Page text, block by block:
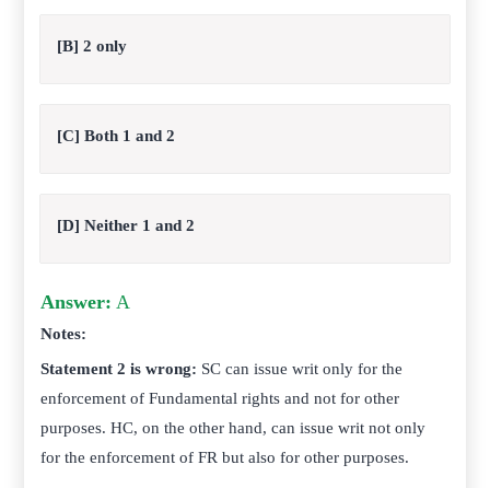
[B] 2 only
[C] Both 1 and 2
[D] Neither 1 and 2
Answer: A
Notes:
Statement 2 is wrong: SC can issue writ only for the
enforcement of Fundamental rights and not for other
purposes. HC, on the other hand, can issue writ not only
for the enforcement of FR but also for other purposes.